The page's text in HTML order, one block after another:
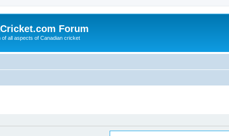
Forum
all aspects of Canadian cricket